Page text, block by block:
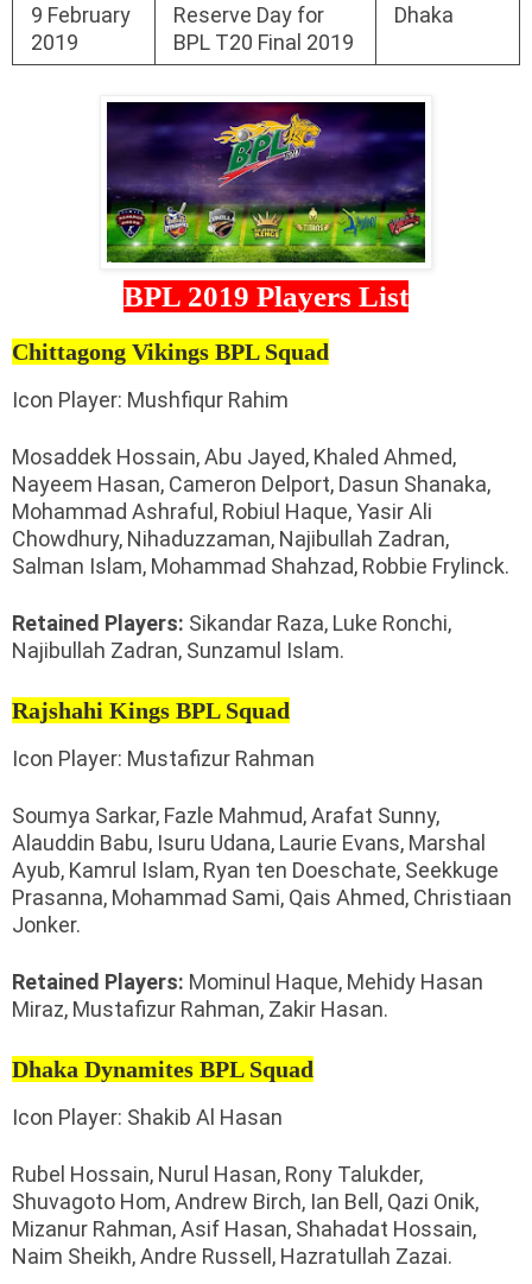
9 February
2019
Reserve Day for
BPL T20 Final 2019
Dhaka
BPL 2019 Players List
Chittagong Vikings BPL Squad
Icon Player: Mushfiqur Rahim
Mosaddek Hossain, Abu Jayed, Khaled Ahmed,
Nayeem Hasan, Cameron Delport, Dasun Shanaka,
Mohammad Ashraful, Robiul Haque, Yasir Ali
Chowdhury, Nihaduzzaman, Najibullah Zadran,
Salman Islam, Mohammad Shahzad, Robbie Frylinck.
Retained Players: Sikandar Raza, Luke Ronchi,
Najibullah Zadran, Sunzamul Islam.
Rajshahi Kings BPL Squad
Icon Player: Mustafizur Rahman
Soumya Sarkar, Fazle Mahmud, Arafat Sunny,
Alauddin Babu, Isuru Udana, Laurie Evans, Marshal
Ayub, Kamrul Islam, Ryan ten Doeschate, Seekkuge
Prasanna, Mohammad Sami, Qais Ahmed, Christiaan
Jonker.
Retained Players: Mominul Haque, Mehidy Hasan
Miraz, Mustafizur Rahman, Zakir Hasan.
Dhaka Dynamites BPL Squad
Icon Player: Shakib Al Hasan
Rubel Hossain, Nurul Hasan, Rony Talukder,
Shuvagoto Hom, Andrew Birch, Ian Bell, Qazi Onik,
Mizanur Rahman, Asif Hasan, Shahadat Hossain,
Naim Sheikh, Andre Russell, Hazratullah Zazai.